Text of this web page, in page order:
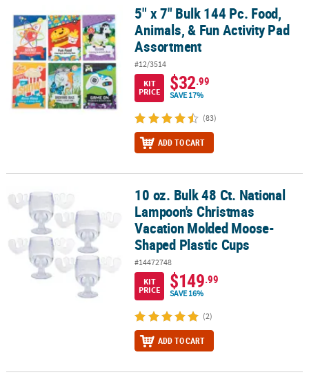
5" x 7" Bulk 144 Pc. Food, Animals, & Fun Activity Pad Assortment
5" x 7" Bulk 144 Pc. Food,
Animals, & Fun Activity Pad
Assortment
#12/3514
KIT
PRICE
$32.99
SAVE 17%
(83)
ADD TO CART
10 oz. Bulk 48 Ct. National Lampoon's Christmas Vacation
10 oz. Bulk 48 Ct. National
Lampoon's Christmas
Vacation Molded Moose-
Shaped Plastic Cups
#14472748
KIT
PRICE
$149.99
SAVE 16%
(2)
ADD TO CART